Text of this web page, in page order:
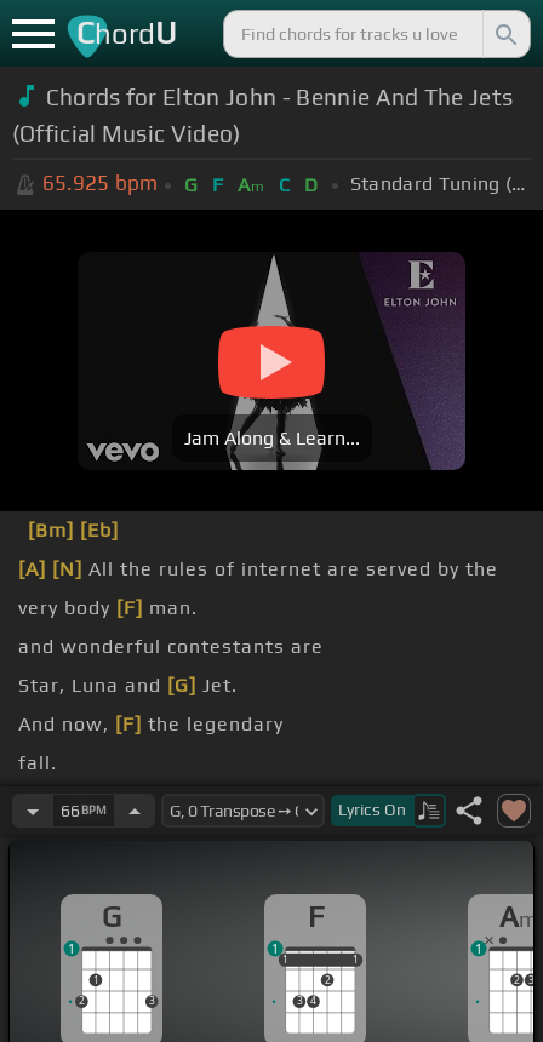
ChordU
Chords for Elton John - Bennie And The Jets
(Official Music Video)
65.925 bpm G F Am C D Standard Tuning (EADGBE)
Jam Along & Learn...
[Bm] [Eb]
[A] [N] All the rules of internet are served by the
very body [F] man.
and wonderful contestants are
Star, Luna and [G] Jet.
And now, [F] the legendary
fall.
around.
66 BPM Lyrics On
G
2
1
3
1
F
1
3 4
2
1
1 1
1
Am
2 3
1